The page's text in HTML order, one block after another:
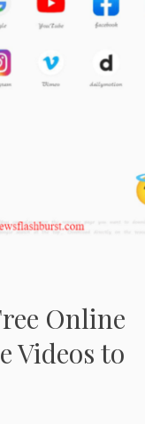
Online
Videos to